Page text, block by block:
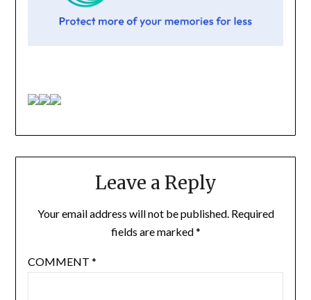
Leave a Reply
Your email address will not be published. Required
fields are marked*
COMMENT *